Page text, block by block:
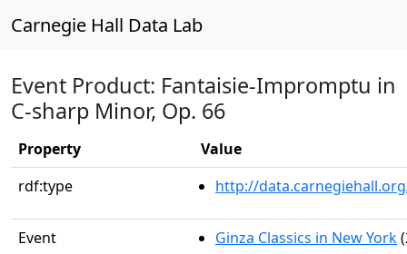
Carnegie Hall Data Lab
Event Product: Fantaisie-Impromptu in
C-sharp Minor, Op. 66
Property
Value
rdf:type
http://
Event Ginza Classics in New York